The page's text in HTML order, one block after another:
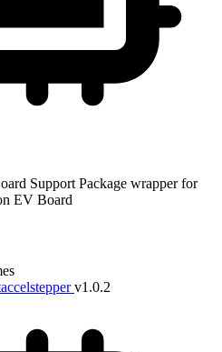
Support Package wrapper for
EV Board
v1.0.2